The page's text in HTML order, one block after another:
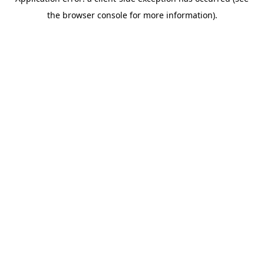
the browser console for more information).